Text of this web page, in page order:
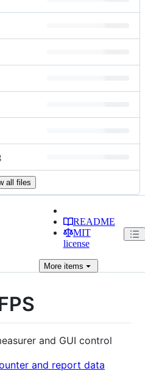
all files
README
MIT
license
Moreitems
and GUI control